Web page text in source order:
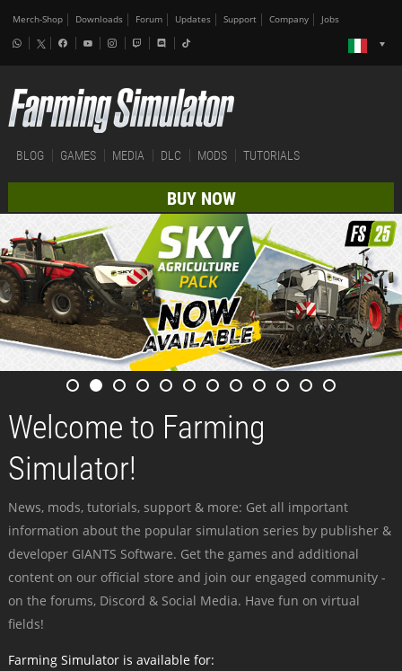
Merch-Shop Downloads Forum Updates Support Company Jobs
BLOG GAMES MEDIA DLC MODS TUTORIALS
BUY NOW
Welcome to Farming
Simulator!
News, mods, tutorials, support & more: Get all important
information about the popular simulation series by publisher &
developer GIANTS Software. Get the games and additional
content on our official store and join our engaged community -
on the forums, Discord & Social Media. Have fun on virtual
fields!
Farming Simulator is available for: